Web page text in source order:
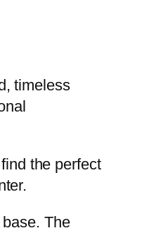
timeless
the perfect
The